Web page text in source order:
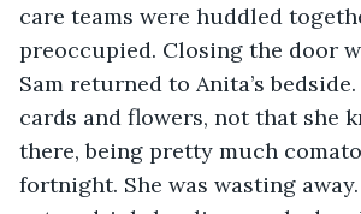
care teams were huddled
preoccupied. Closing the door
Sam returned to Anita’s
cards and flowers, not that she
there, being pretty much
fortnight. She was wasting